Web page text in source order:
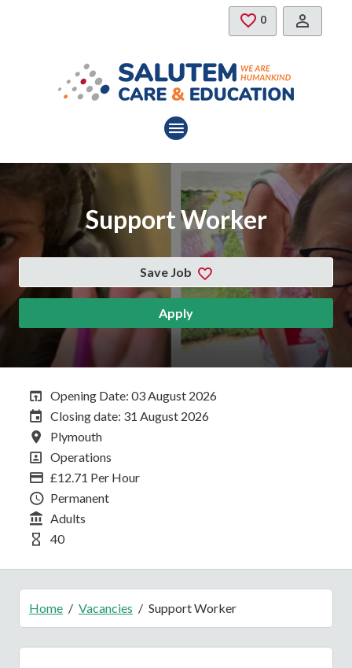
0 Saved Jobs
Support Worker
Save Job
Apply
Opening Date:
Opening Date: 03 August 2026
Closing Date:
Closing date: 31 August 2026
All Locations
Plymouth
All Departments
Operations
Advertising Salary
£12.71 Per Hour
Vacancy Type
Permanent
Division
Adults
Hours Per Week
40
Home Vacancies Support Worker